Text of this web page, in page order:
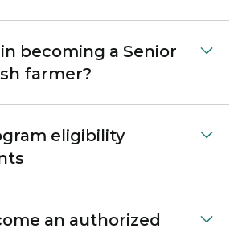
becoming a Senior
farmer?
eligibility
an authorized